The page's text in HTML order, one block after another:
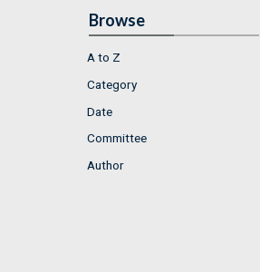
Browse
A to Z
Category
Date
Committee
Author